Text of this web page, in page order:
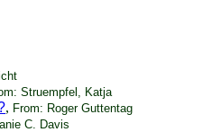
Struempfel, Katja
, From: Roger Guttentag
C. Davis